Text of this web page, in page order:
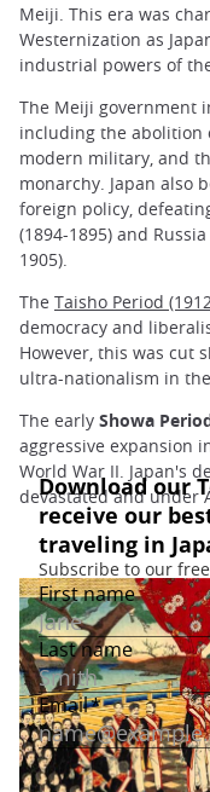
Meiji. This era was
Westernization as
industrial powers of
The Meiji government
including the abolition
modern military, and
monarchy. Japan also
foreign policy,
(1894-1895) and
1905).
The Taisho Period
democracy and
However, this was cut
ultra-nationalism in
The early Showa
aggressive expansion
World War II. Japan's
devastated and under